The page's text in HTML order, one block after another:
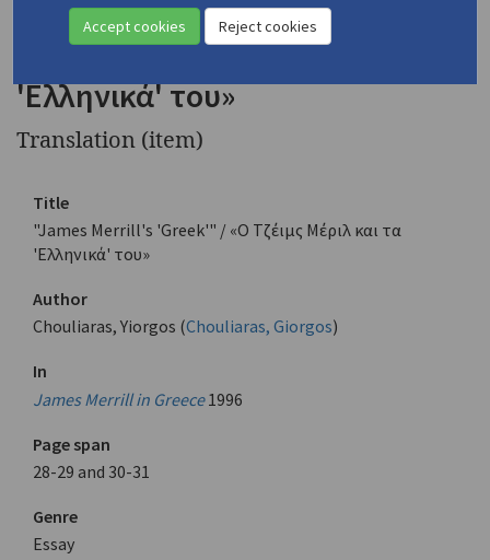
"James Merrill's 'Greek'" /
«Ο Τζέιμς Μέριλ και τα
'Ελληνικά' του»
Translation (item)
Title
"James Merrill's 'Greek'" / «Ο Τζέιμς Μέριλ και τα
'Ελληνικά' του»
Author
Chouliaras, Yiorgos (Chouliaras, Giorgos)
In
James Merrill in Greece 1996
Page span
28-29 and 30-31
Genre
Essay
Accept cookies Reject cookies